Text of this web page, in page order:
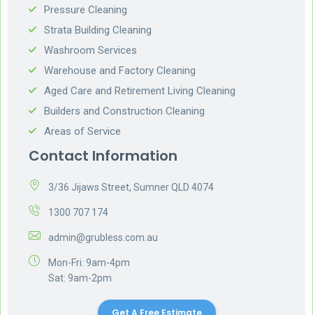
Pressure Cleaning
Strata Building Cleaning
Washroom Services
Warehouse and Factory Cleaning
Aged Care and Retirement Living Cleaning
Builders and Construction Cleaning
Areas of Service
Contact Information
3/36 Jijaws Street, Sumner QLD 4074
1300 707 174
admin@grubless.com.au
Mon-Fri: 9am-4pm
Sat: 9am-2pm
Get A Free Estimate